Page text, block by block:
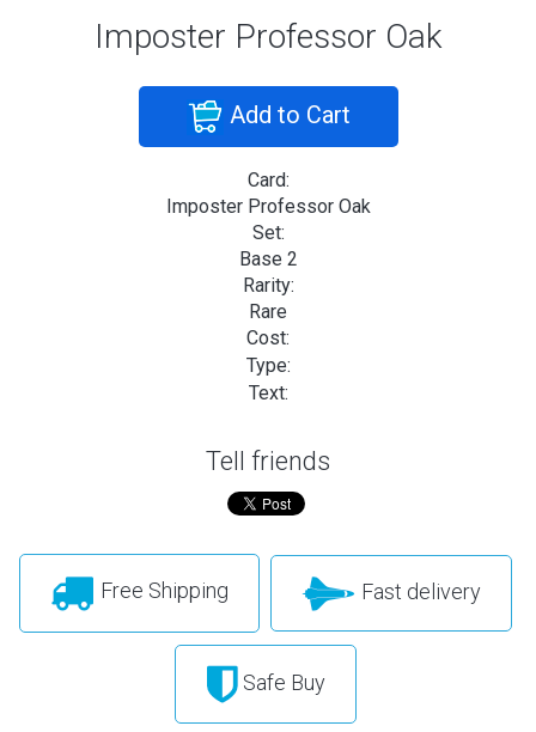
Imposter Professor Oak
Add to Cart
Card:
Imposter Professor Oak
Set:
Base 2
Rarity:
Rare
Cost:
Type:
Text:
Tell friends
Free Shipping Fast delivery
Safe Buy